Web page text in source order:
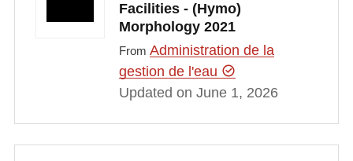
Facilities - (Hymo)
Morphology 2021
From Administration de la
gestion de l'eau
Updated on June 1, 2026